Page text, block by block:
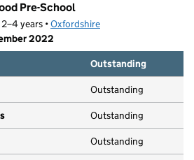
Pre-School
years •Oxfordshire
2022
Outstanding
Outstanding
Outstanding
Outstanding